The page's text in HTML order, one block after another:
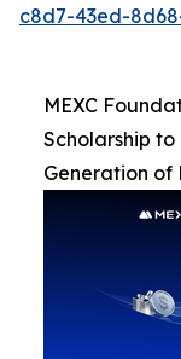
c8d7-43ed-
MEXC
Scholarship
Generation of